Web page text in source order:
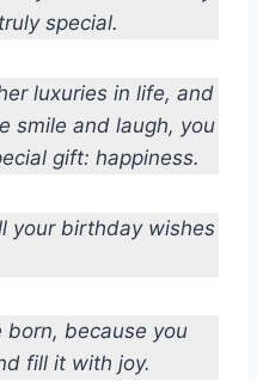
special.
luxuries in life, and
smile and laugh, you
gift: happiness.
your birthday wishes
born, because you
fill it with joy.